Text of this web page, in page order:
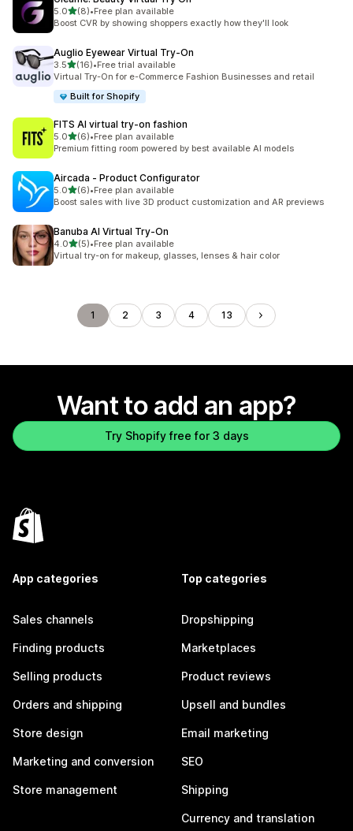
5.0out of 5 stars
(8)
8 total reviews
•Free plan available
Boost CVR by showing shoppers exactly how they'll look
Auglio Eyewear Virtual Try‑On
3.5out of 5 stars
(16)
16 total reviews
•Free trial available
Virtual Try-On for e-Commerce Fashion Businesses and retail
Built for Shopify
FITS AI virtual try‑on fashion
5.0out of 5 stars
(6)
6 total reviews
•Free plan available
Premium fitting room powered by best available AI models
Aircada ‑ Product Configurator
5.0out of 5 stars
(6)
6 total reviews
•Free plan available
Boost sales with live 3D product customization and AR previews
Banuba AI Virtual Try‑On
4.0out of 5 stars
(5)
5 total reviews
•Free plan available
Virtual try-on for makeup, glasses, lenses & hair color
1 2 3 4 13
Want to add an app?
Try Shopify free for 3 days
App categories
Sales channels
Finding products
Selling products
Orders and shipping
Store design
Marketing and conversion
Store management
Top categories
Dropshipping
Marketplaces
Product reviews
Upsell and bundles
Email marketing
SEO
Shipping
Currency and translation